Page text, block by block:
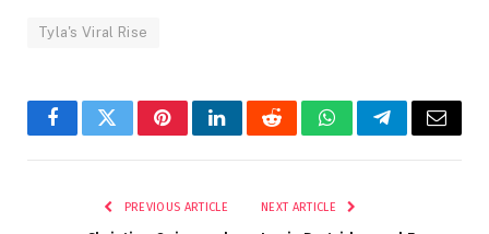
Tyla's Viral Rise
FacebookTwitterPinterestLinkedInRedditWhatsAppTelegramEmail
PREVIOUS ARTICLE NEXT ARTICLE